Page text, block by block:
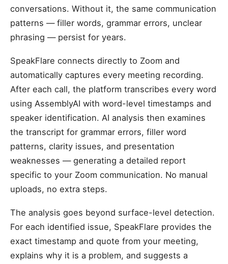
conversations. Without it, the same communication
patterns — filler words, grammar errors, unclear
phrasing — persist for years.
SpeakFlare connects directly to Zoom and
automatically captures every meeting recording.
After each call, the platform transcribes every word
using AssemblyAI with word-level timestamps and
speaker identification. AI analysis then examines
the transcript for grammar errors, filler word
patterns, clarity issues, and presentation
weaknesses — generating a detailed report
specific to your Zoom communication. No manual
uploads, no extra steps.
The analysis goes beyond surface-level detection.
For each identified issue, SpeakFlare provides the
exact timestamp and quote from your meeting,
explains why it is a problem, and suggests a